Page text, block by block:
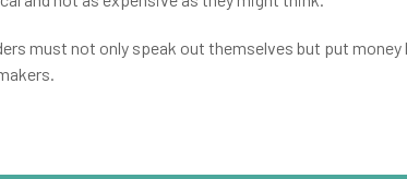
must not only speak out themselves but put